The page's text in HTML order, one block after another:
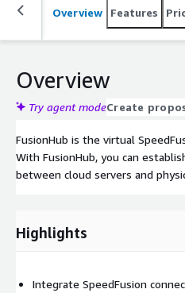
Overview Features
Overview
Try agent modeCreate
FusionHub is the virtual
With FusionHub, you can
between cloud servers and
Highlights
Integrate SpeedFusion